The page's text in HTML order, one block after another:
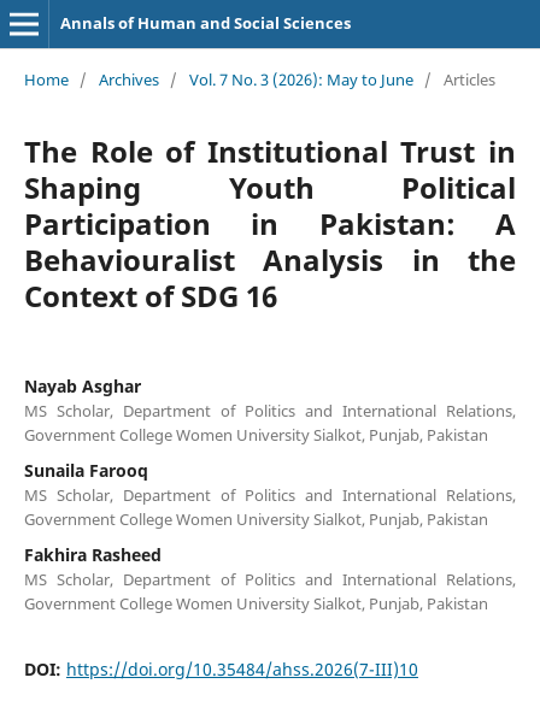
Annals of Human and Social Sciences
Home / Archives / Vol. 7 No. 3 (2026): May to June / Articles
The Role of Institutional Trust in
Shaping Youth Political
Participation in Pakistan: A
Behaviouralist Analysis in the
Context of SDG 16
Nayab Asghar
MS Scholar, Department of Politics and International Relations,
Government College Women University Sialkot, Punjab, Pakistan
Sunaila Farooq
MS Scholar, Department of Politics and International Relations,
Government College Women University Sialkot, Punjab, Pakistan
Fakhira Rasheed
MS Scholar, Department of Politics and International Relations,
Government College Women University Sialkot, Punjab, Pakistan
DOI: https://doi.org/10.35484/ahss.2026(7-III)10